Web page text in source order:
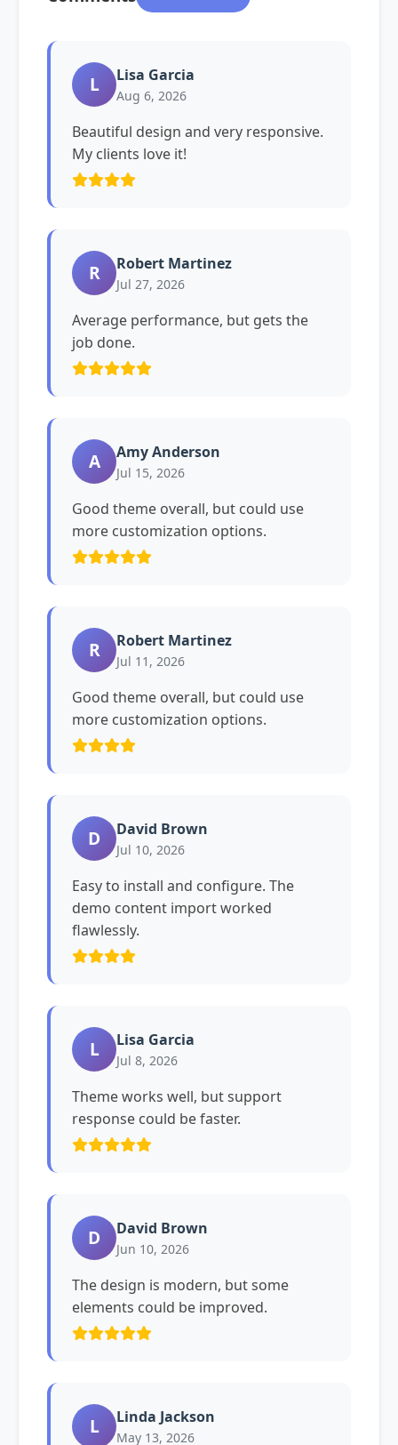
L Lisa Garcia
Aug 6, 2026
Beautiful design and very responsive.
My clients love it!
R Robert Martinez
Jul 27, 2026
Average performance, but gets the
job done.
A Amy Anderson
Jul 15, 2026
Good theme overall, but could use
more customization options.
R Robert Martinez
Jul 11, 2026
Good theme overall, but could use
more customization options.
D David Brown
Jul 10, 2026
Easy to install and configure. The
demo content import worked
flawlessly.
L Lisa Garcia
Jul 8, 2026
Theme works well, but support
response could be faster.
D David Brown
Jun 10, 2026
The design is modern, but some
elements could be improved.
L Linda Jackson
May 13, 2026